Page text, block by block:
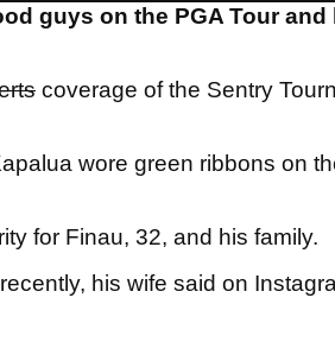
guys on the PGA Tour and
coverage of the Sentry
wore green ribbons on
for Finau, 32, and his family.
his wife said on